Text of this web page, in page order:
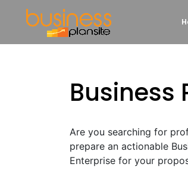
Business
Are you searching for
prepare an actionable
Enterprise for your